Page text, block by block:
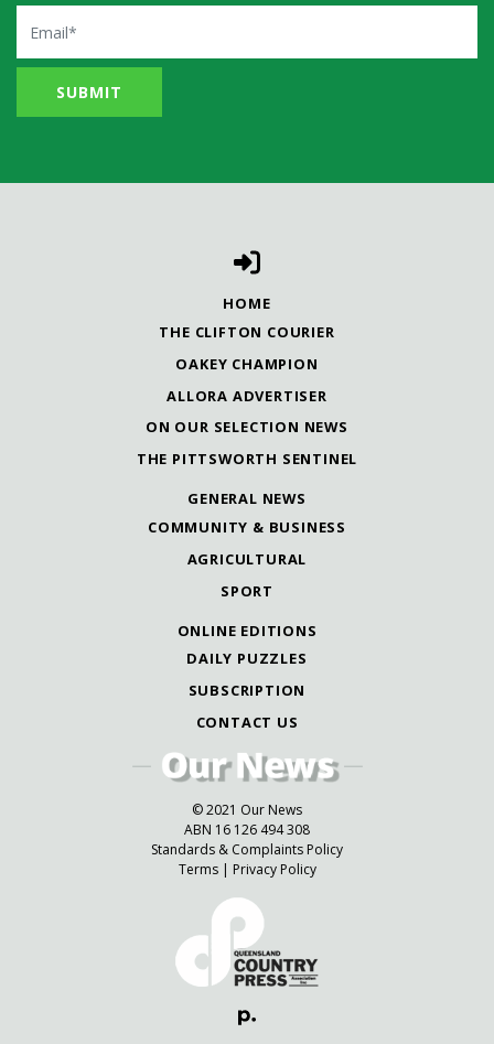
Email
HOME
THE CLIFTON COURIER
OAKEY CHAMPION
ALLORA ADVERTISER
ON OUR SELECTION NEWS
THE PITTSWORTH SENTINEL
GENERAL NEWS
COMMUNITY & BUSINESS
AGRICULTURAL
SPORT
ONLINE EDITIONS
DAILY PUZZLES
SUBSCRIPTION
CONTACT US
© 2021 Our News
ABN 16 126 494 308
Standards & Complaints Policy
Terms| Privacy Policy